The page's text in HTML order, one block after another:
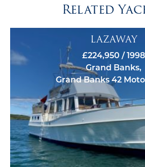
Related
LAZAWAY
£224,950 / 1998
Grand Banks,
Grand Banks 42